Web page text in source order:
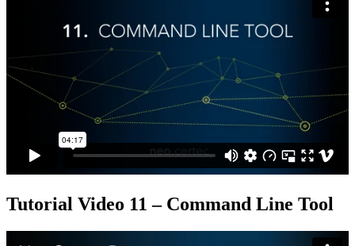
Tutorial Video 11 – Command Line Tool